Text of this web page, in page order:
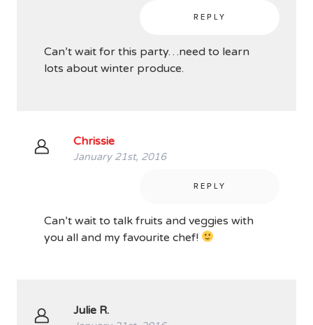
REPLY
Can’t wait for this party…need to learn
lots about winter produce.
Chrissie
January 21st, 2016
REPLY
Can’t wait to talk fruits and veggies with
you all and my favourite chef!
Julie R.